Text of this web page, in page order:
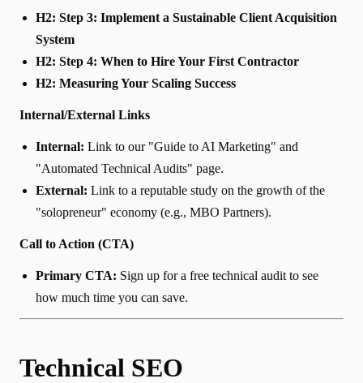
H2: Step 3: Implement a Sustainable Client Acquisition
System
H2: Step 4: When to Hire Your First Contractor
H2: Measuring Your Scaling Success
Internal/External Links
Internal: Link to our "Guide to AI Marketing" and
"Automated Technical Audits" page.
External: Link to a reputable study on the growth of the
"solopreneur" economy (e.g., MBO Partners).
Call to Action (CTA)
Primary CTA: Sign up for a free technical audit to see
how much time you can save.
Technical SEO